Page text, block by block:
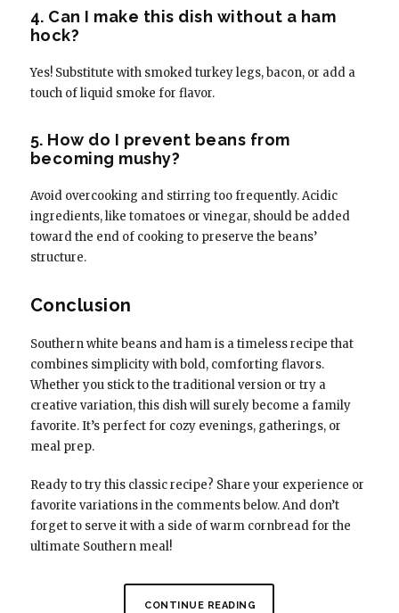
4. Can I make this dish without a ham
hock?
Yes! Substitute with smoked turkey legs, bacon, or add a
touch of liquid smoke for flavor.
5. How do I prevent beans from
becoming mushy?
Avoid overcooking and stirring too frequently. Acidic
ingredients, like tomatoes or vinegar, should be added
toward the end of cooking to preserve the beans’
structure.
Conclusion
Southern white beans and ham is a timeless recipe that
combines simplicity with bold, comforting flavors.
Whether you stick to the traditional version or try a
creative variation, this dish will surely become a family
favorite. It’s perfect for cozy evenings, gatherings, or
meal prep.
Ready to try this classic recipe? Share your experience or
favorite variations in the comments below. And don’t
forget to serve it with a side of warm cornbread for the
ultimate Southern meal!
CONTINUE READING